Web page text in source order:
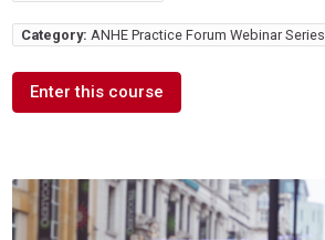
Category: ANHE Practice Forum Webinar Series
Enter this course